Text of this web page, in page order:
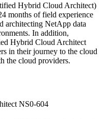
Hybrid Cloud Architect)
months of field experience
architecting NetApp data
In addition,
Hybrid Cloud Architect
in their journey to the cloud
the cloud providers.
NS0-604